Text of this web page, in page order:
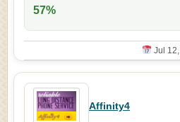
57%
Jul
Affinity4